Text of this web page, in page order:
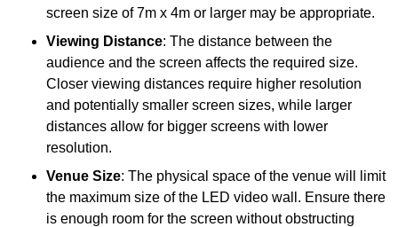
screen size of 7m x 4m or larger may be appropriate.
Viewing Distance: The distance between the
audience and the screen affects the required size.
Closer viewing distances require higher resolution
and potentially smaller screen sizes, while larger
distances allow for bigger screens with lower
resolution.
Venue Size: The physical space of the venue will limit
the maximum size of the LED video wall. Ensure there
is enough room for the screen without obstructing